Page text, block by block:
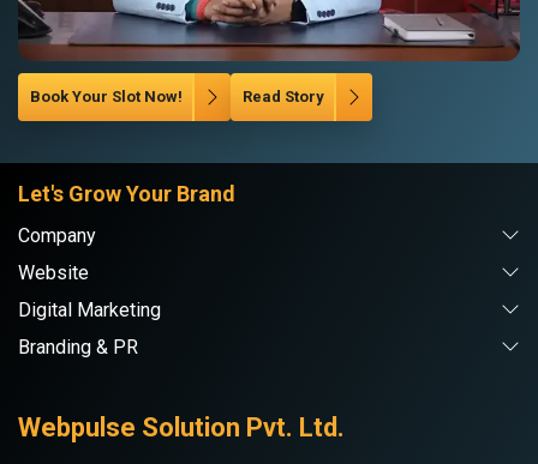
Book Your Slot Now! Read Story
Let's Grow Your Brand
Company
Website
Digital Marketing
Branding & PR
Webpulse Solution Pvt. Ltd.